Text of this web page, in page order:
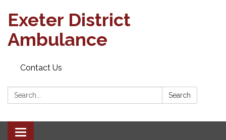
Exeter District
Ambulance
Contact Us
Search: Search
Toggle